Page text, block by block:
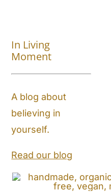
About
Store Locator
Shipping and Return Policy
In Living
Moment
A blog about
believing in
yourself.
Read our blog